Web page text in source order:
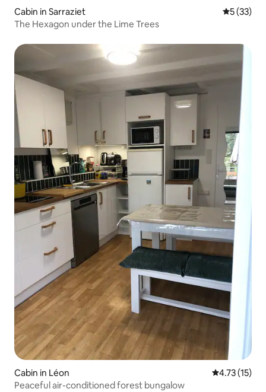
Cabin in Sarraziet 5 out of 5
5 (33)
The Hexagon under the Lime Trees
Cabin in Léon 4.73 out of 5
4.73 (15)
Peaceful air-conditioned forest bungalow